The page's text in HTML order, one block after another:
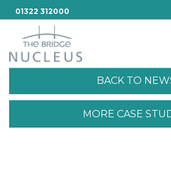
01322 312000
BACK TO
MORE CASE